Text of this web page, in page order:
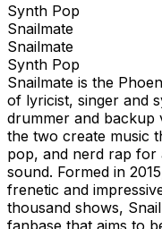
Synth Pop
Snailmate
Snailmate
Synth Pop
Snailmate is the
of lyricist, singer and
drummer and backup
the two create music
pop, and nerd rap for
sound. Formed in
frenetic and
thousand shows,
fanbase that aims to